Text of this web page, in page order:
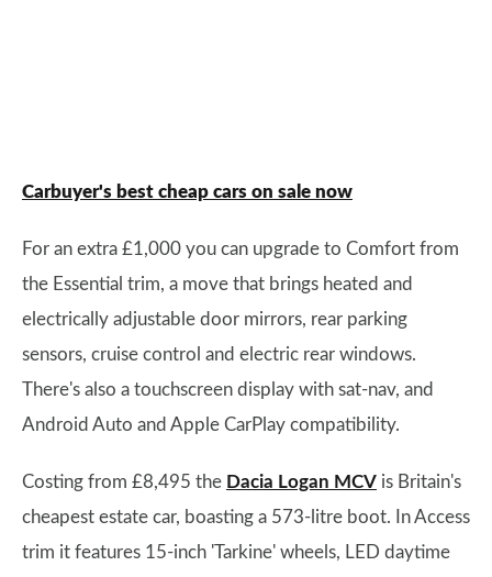
Carbuyer's best cheap cars on sale now
For an extra £1,000 you can upgrade to Comfort from
the Essential trim, a move that brings heated and
electrically adjustable door mirrors, rear parking
sensors, cruise control and electric rear windows.
There's also a touchscreen display with sat-nav, and
Android Auto and Apple CarPlay compatibility.
Costing from £8,495 the Dacia Logan MCV is Britain's
cheapest estate car, boasting a 573-litre boot. In Access
trim it features 15-inch 'Tarkine' wheels, LED daytime